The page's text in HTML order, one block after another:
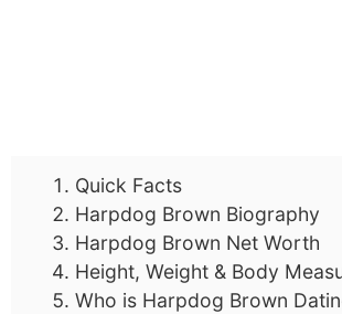
Quick Facts
Harpdog Brown Biography
Harpdog Brown Net Worth
Height, Weight & Body
Who is Harpdog Brown